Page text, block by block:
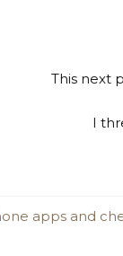
This next
I